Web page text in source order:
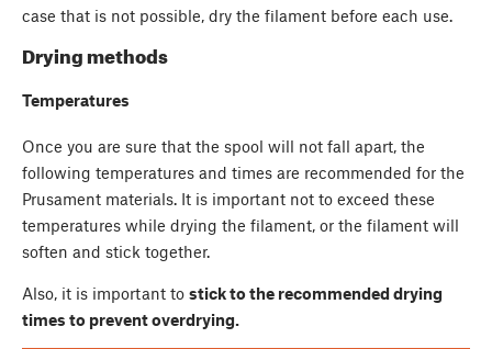
case that is not possible, dry the filament before each use.
Drying methods
Temperatures
Once you are sure that the spool will not fall apart, the
following temperatures and times are recommended for the
Prusament materials. It is important not to exceed these
temperatures while drying the filament, or the filament will
soften and stick together.
Also, it is important to stick to the recommended drying
times to prevent overdrying.